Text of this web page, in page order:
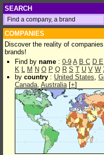
SEARCH
COMPANIES
Discover the reality of
brands!
Find by name : 0-9 A B C D E
K L M N O P Q R S T U V W
by country : United States,
Canada, Australia[+]